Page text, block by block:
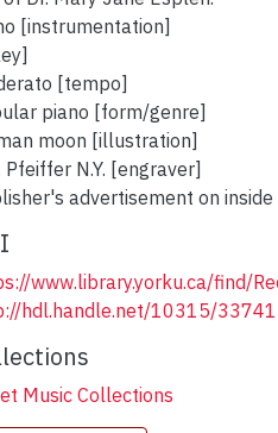
[instrumentation]
[tempo]
piano [form/genre]
moon [illustration]
Pfeiffer N.Y. [engraver]
advertisement on
www.library.yorku.ca/find/
hdl.handle.net/10315/33741
Music Collections